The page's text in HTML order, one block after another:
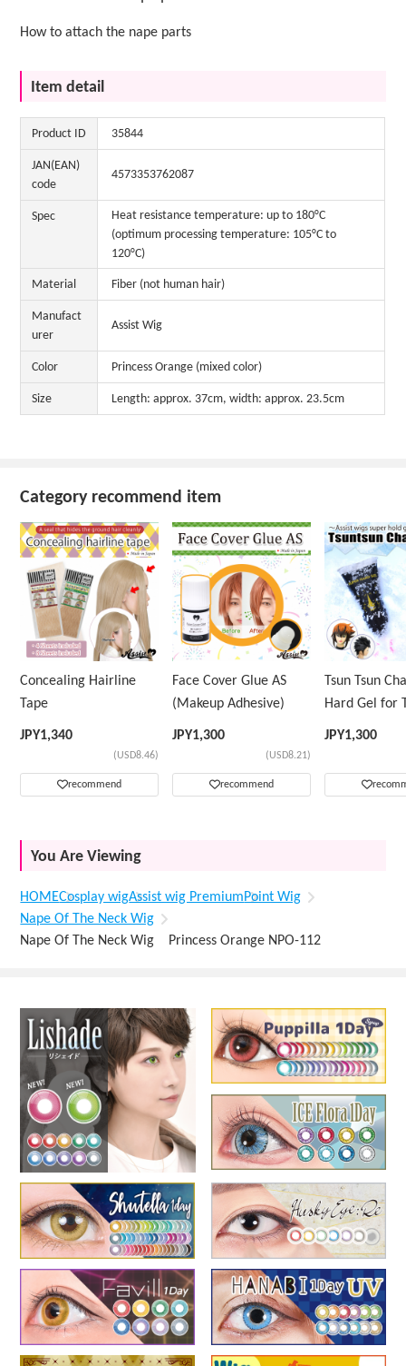
How to attach the nape parts
Item detail
Product ID 35844
JAN(EAN)
code
4573353762087
Spec
Heat resistance temperature: up to 180°C
(optimum processing temperature: 105°C to
120°C)
Material Fiber (not human hair)
Manufact
urer
Assist Wig
Color Princess Orange (mixed color)
Size Length: approx. 37cm, width: approx. 23.5cm
Category recommend item
Concealing Hairline
Tape
JPY1,340
(USD8.46)
recommend
Face Cover Glue AS
(Makeup Adhesive)
JPY1,300
(USD8.21)
recommend
Tsun Tsun
Hard Gel for
Wig
JPY1,300
You Are Viewing
HOMECosplay wigAssist wig PremiumPoint Wig
Nape Of The Neck Wig
Nape Of The Neck Wig Princess Orange NPO-112